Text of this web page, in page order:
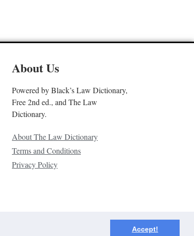
Accept!
About Us
Powered by Black’s Law Dictionary,
Free 2nd ed., and The Law
Dictionary.
About The Law Dictionary
Terms and Conditions
Privacy Policy